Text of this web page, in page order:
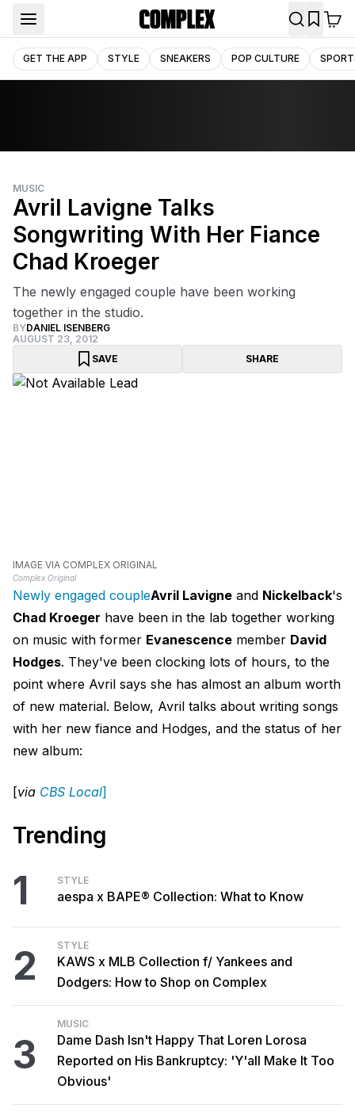
GET THE APP STYLE SNEAKERS POP CULTURE
MUSIC
Avril Lavigne Talks
Songwriting With Her Fiance
Chad Kroeger
The newly engaged couple have been working
together in the studio.
BYDANIEL ISENBERG
AUGUST 23, 2012
SAVE
SHARE
IMAGE VIA COMPLEX ORIGINAL
Complex Original
Newly engaged coupleAvril Lavigne and Nickelback's
Chad Kroeger have been in the lab together working
on music with former Evanescence member David
Hodges. They've been clocking lots of hours, to the
point where Avril says she has almost an album worth
of new material. Below, Avril talks about writing songs
with her new fiance and Hodges, and the status of her
new album:
[via CBS Local]
Trending
1 STYLE
aespa x BAPE® Collection: What to Know
2 STYLE
KAWS x MLB Collection f/ Yankees and
Dodgers: How to Shop on Complex
3
MUSIC
Dame Dash Isn't Happy That Loren Lorosa
Reported on His Bankruptcy: 'Y'all Make It Too
Obvious'